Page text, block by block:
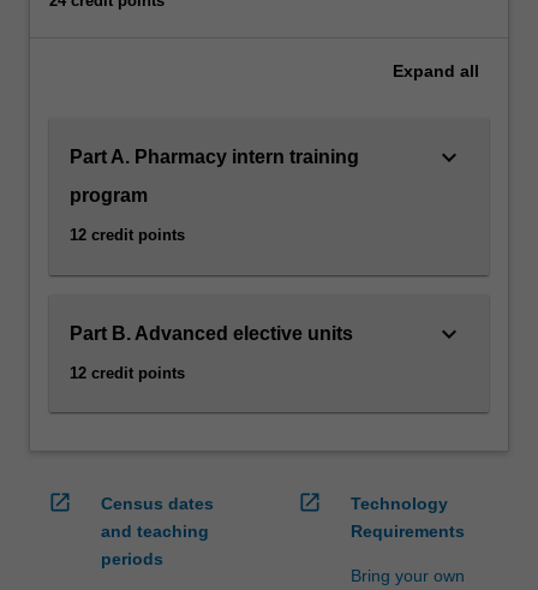
Expand all
Part A. Pharmacy intern training
program
12 credit points
keyboard_arrow_down
Part B. Advanced elective units
12 credit points
keyboard_arrow_down
open_in_new
Census dates
and teaching
periods
open_in_new
Technology
Requirements
Bring your own